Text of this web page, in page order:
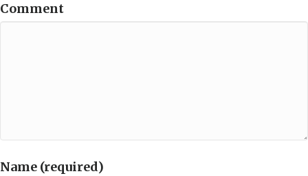
Comment
Name (required)